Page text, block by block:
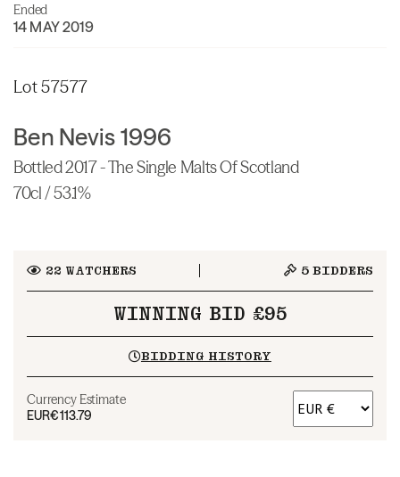
Ended
14 MAY 2019
Lot 57577
Ben Nevis 1996
Bottled 2017 - The Single Malts Of Scotland
70cl / 53.1%
22 WATCHERS 5 BIDDERS
WINNING BID £95
BIDDING HISTORY
Currency Estimate
EUR€113.79